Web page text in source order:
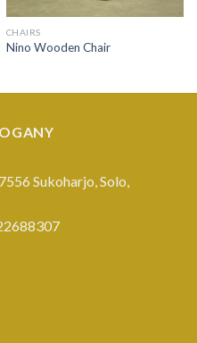
CHAIRS
Nino Wooden Chair
Sukoharjo, Solo,